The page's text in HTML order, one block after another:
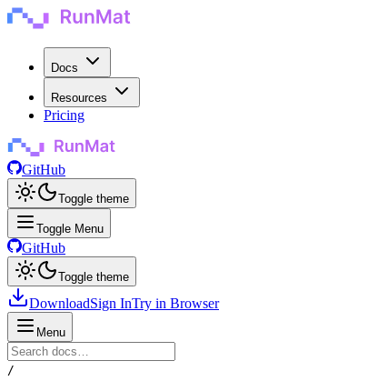
Docs
Resources
Pricing
GitHub
Toggle theme
Toggle Menu
GitHub
Toggle theme
DownloadSign InTry in Browser
Menu
/